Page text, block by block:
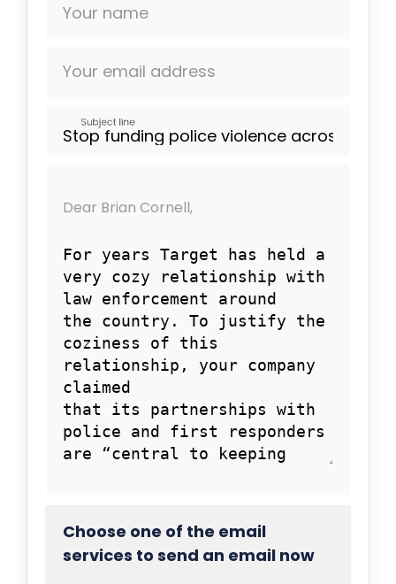
Your name
Your email address
Subject line
Dear Brian Cornell,
Choose one of the email
services to send an email now